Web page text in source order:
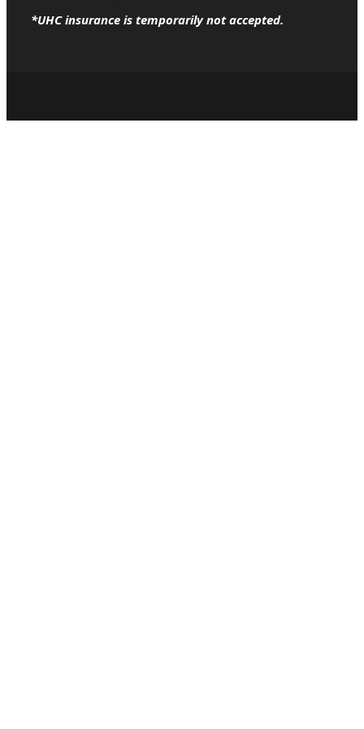
*UHC insurance is temporarily not accepted.